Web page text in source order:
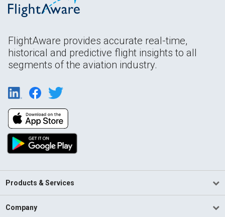
FlightAware provides accurate real-time,
historical and predictive flight insights to all
segments of the aviation industry.
Products & Services
Company